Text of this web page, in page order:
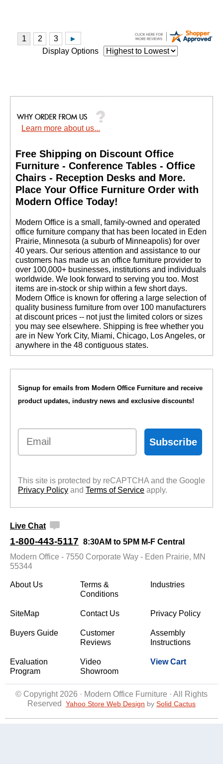
Display Options
Learn more about us...
Free Shipping on Discount Office
Furniture - Conference Tables - Office
Chairs - Reception Desks and More.
Place Your Office Furniture Order with
Modern Office Today!
Modern Office is a small, family-owned and operated
office furniture company that has been located in Eden
Prairie, Minnesota (a suburb of Minneapolis) for over
40 years. Our serious attention and assistance to our
customers has made us an office furniture provider to
over 100,000+ businesses, institutions and individuals
worldwide. We look forward to serving you too. Most
items are in-stock or ship within a few short days.
Modern Office is known for offering a large selection of
quality business furniture from over 100 manufacturers
at discount prices -- not just the limited colors or sizes
you may see elsewhere. Shipping is free whether you
are in New York City, Miami, Chicago, Los Angeles, or
anywhere in the 48 contiguous states.
Signup for emails from Modern Office Furniture and receive
product updates, industry news and exclusive discounts!
Email
Subscribe
This site is protected by reCAPTCHA and the Google
Privacy Policy and Terms of Service apply.
Live Chat
1-800-443-5117 8:30AM to 5PM M-F Central
Modern Office - 7550 Corporate Way - Eden Prairie, MN
55344
About Us
Terms &
Conditions
Industries
SiteMap Contact Us Privacy Policy
Buyers Guide
Customer
Reviews
Assembly
Instructions
Evaluation
Program
Video
Showroom
View Cart
© Copyright 2026 · Modern Office Furniture · All Rights
Reserved
Yahoo Store Web Design by Solid Cactus